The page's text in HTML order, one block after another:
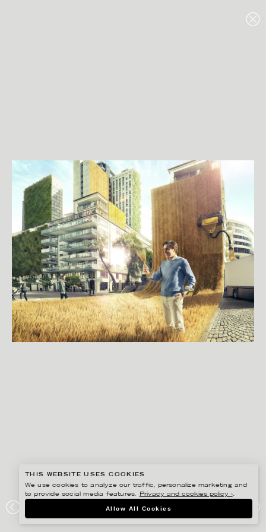
SVERIGES INGENJÖRER
THIS WEBSITE USES COOKIES
We use cookies to analyze our traffic, personalize marketing and
to provide social media features.
Privacy and cookies policy ›.
Allow All Cookies